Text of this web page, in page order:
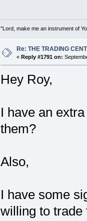
"Lord, make me an instrument of
Re: THE TRADING
« Reply #1791 on:
Hey Roy,
I have an
them?
Also,
I have some
willing to trade